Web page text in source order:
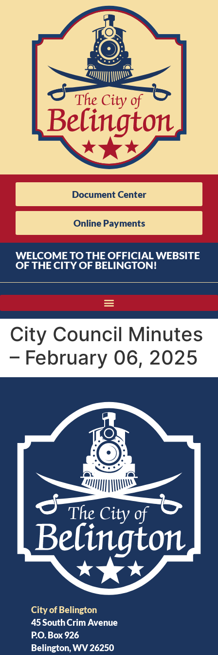
Document Center
Online Payments
WELCOME TO THE OFFICIAL WEBSITE
OF THE CITY OF BELINGTON!
City Council Minutes
– February 06, 2025
City of Belington
45 South Crim Avenue
P.O. Box 926
Belington, WV 26250